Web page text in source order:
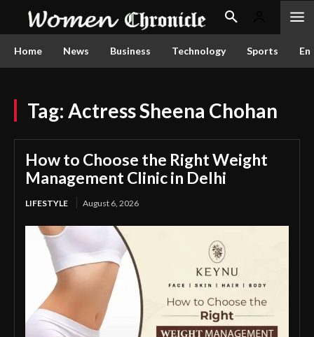
Home News Business Technology Sports
Tag: Actress Sheena Chohan
How to Choose the Right Weight
Management Clinic in Delhi
LIFESTYLE August 6, 2026